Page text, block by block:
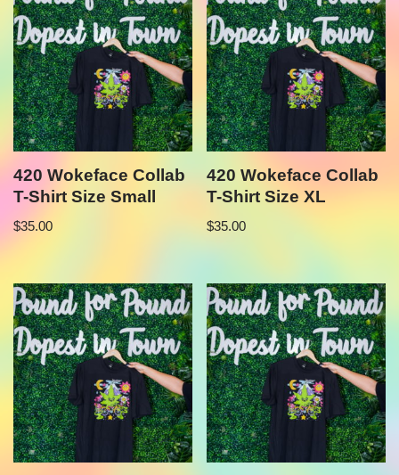
420 Wokeface Collab
T-Shirt Size Small
$35.00
420 Wokeface Collab
T-Shirt Size XL
$35.00